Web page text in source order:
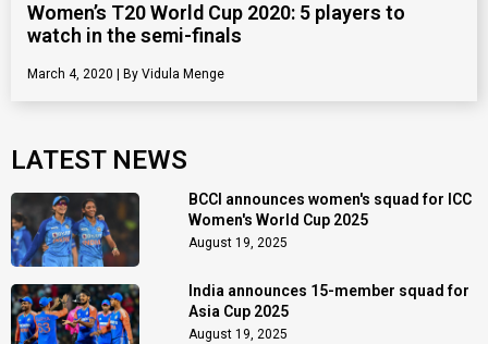
Women’s T20 World Cup 2020: 5 players to
watch in the semi-finals
March 4, 2020 Vidula Menge
LATEST NEWS
BCCI announces women's squad for ICC
Women's World Cup 2025
August 19, 2025
India announces 15-member squad for
Asia Cup 2025
August 19, 2025